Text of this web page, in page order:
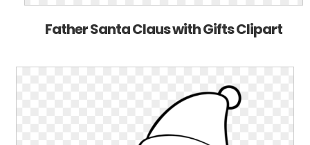
Father Santa Claus with Gifts Clipart